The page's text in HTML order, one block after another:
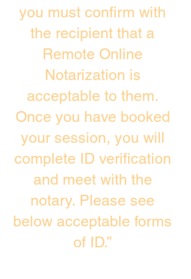
you must confirm with
the recipient that a
Remote Online
Notarization is
acceptable to them.
Once you have booked
your session, you will
complete ID verification
and meet with the
notary. Please see
below acceptable forms
of ID.”